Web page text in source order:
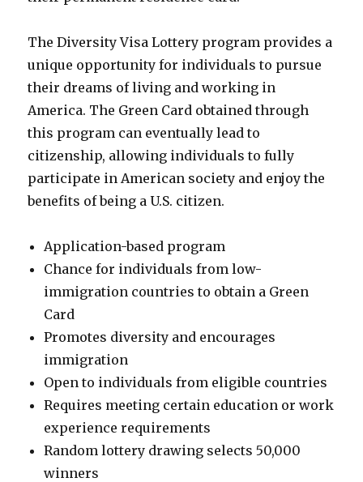
The Diversity Visa Lottery program provides a
unique opportunity for individuals to pursue
their dreams of living and working in
America. The Green Card obtained through
this program can eventually lead to
citizenship, allowing individuals to fully
participate in American society and enjoy the
benefits of being a U.S. citizen.
Application-based program
Chance for individuals from low-
immigration countries to obtain a Green
Card
Promotes diversity and encourages
immigration
Open to individuals from eligible countries
Requires meeting certain education or work
experience requirements
Random lottery drawing selects 50,000
winners